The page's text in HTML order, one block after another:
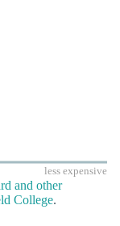
less expensive
and other
College.